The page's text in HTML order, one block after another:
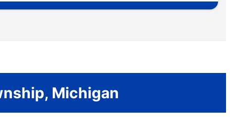
Michigan